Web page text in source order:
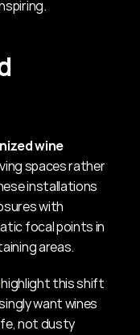
wine
spaces rather
installations
with
focal points in
areas.
this shift
want wines
not dusty